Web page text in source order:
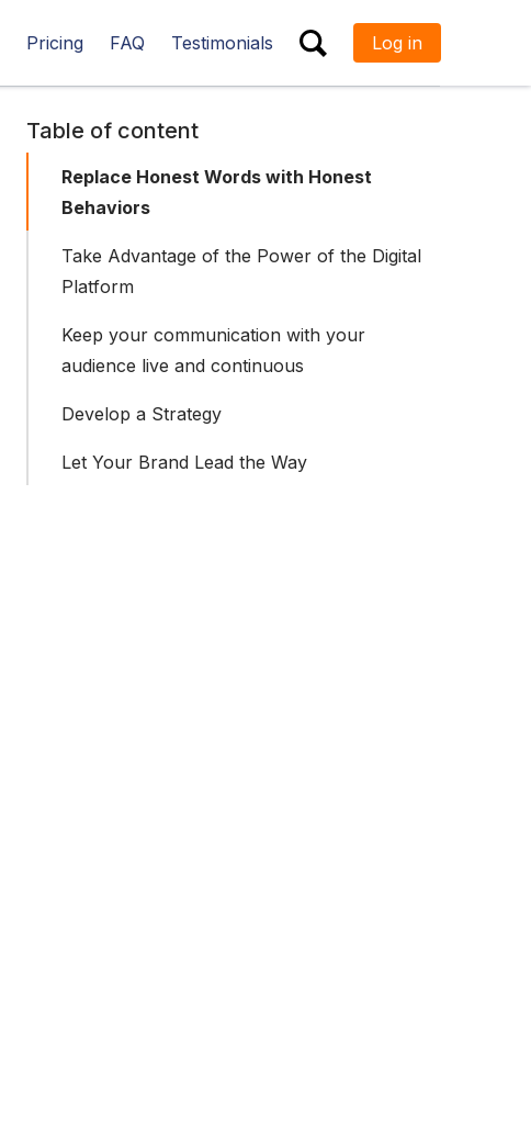
Pricing FAQ Testimonials Log in
Table of content
Replace Honest Words with Honest
Behaviors
Take Advantage of the Power of the Digital
Platform
Keep your communication with your
audience live and continuous
Develop a Strategy
Let Your Brand Lead the Way